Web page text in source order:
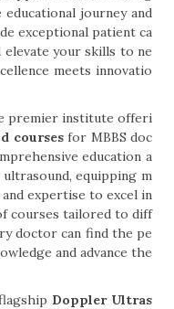
journey and
exceptional patient ca
your skills to ne
meets innovatio
premier institute offeri
coursesfor MBBS doc
education a
equipping m
expertise to excel in
courses tailored to diff
doctor can find the pe
and advance the
Doppler Ultras